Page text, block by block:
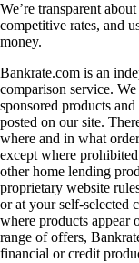
We’re transparent
competitive rates, and
money.
Bankrate.com is an
comparison service.
sponsored products
posted on our site.
where and in what
except where
other home lending
proprietary website
or at your self-selected
where products appear
range of offers,
financial or credit